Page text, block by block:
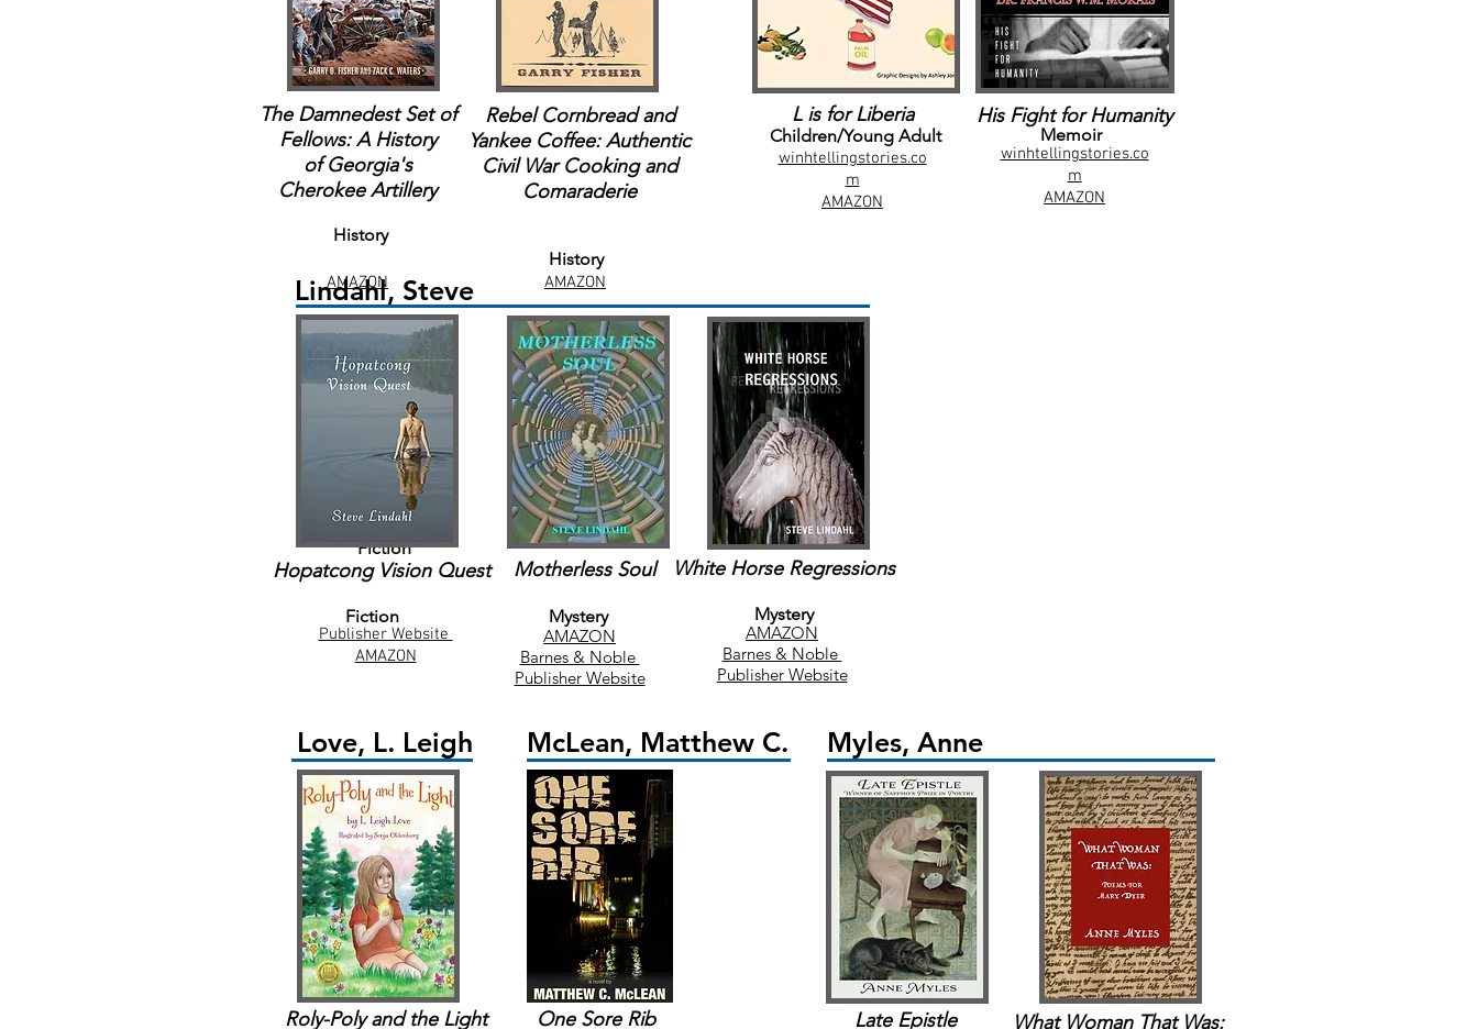
AMAZON
The Damnedest Set of
Fellows: A History
of Georgia's
Cherokee Artillery
AMAZON
Rebel Cornbread and
Yankee Coffee: Authentic
Civil War Cooking and
Comaraderie
History
History
winhtellingstories.co
m
AMAZON
L is for Liberia
winhtellingstories.co
m
AMAZON
His Fight for Humanity
Children/Young Adult Memoir
Fiction
Lindahl, Steve
Publisher Website
AMAZON
Hopatcong Vision Quest
AMAZON
Barnes & Noble
Publisher Website
AMAZON
Barnes & Noble
Publisher Website
Mystery
Motherless Soul White Horse Regressions
Mystery
Fiction
Love, L. Leigh
Roly-Poly and the Light
Myles, Anne
Late Epistle
McLean, Matthew C.
One Sore Rib What Woman That Was: